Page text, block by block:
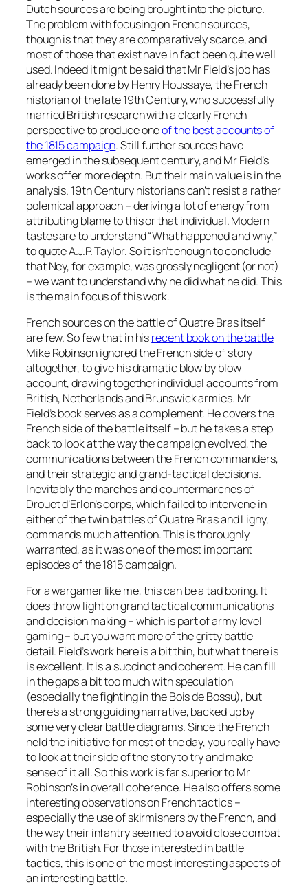
Dutch sources are being brought into the picture.
The problem with focusing on French sources,
though is that they are comparatively scarce, and
most of those that exist have in fact been quite well
used. Indeed it might be said that Mr Field’s job has
already been done by Henry Houssaye, the French
historian of the late 19th Century, who successfully
married British research with a clearly French
perspective to produce oneof the best accounts of
the 1815 campaign. Still further sources have
emerged in the subsequent century, and Mr Field’s
works offer more depth. But their main value is in the
analysis. 19th Century historians can’t resist a rather
polemical approach – deriving a lot of energy from
attributing blame to this or that individual. Modern
tastes are to understand “What happened and why,”
to quote A.J.P. Taylor. So it isn’t enough to conclude
that Ney, for example, was grossly negligent (or not)
– we want to understand why he did what he did. This
is the main focus of this work.
French sources on the battle of Quatre Bras itself
are few. So few that in hisrecent book on the battle
Mike Robinson ignored the French side of story
altogether, to give his dramatic blow by blow
account, drawing together individual accounts from
British, Netherlands and Brunswick armies. Mr
Field’s book serves as a complement. He covers the
French side of the battle itself – but he takes a step
back to look at the way the campaign evolved, the
communications between the French commanders,
and their strategic and grand-tactical decisions.
Inevitably the marches and countermarches of
Drouet d’Erlon’s corps, which failed to intervene in
either of the twin battles of Quatre Bras and Ligny,
commands much attention. This is thoroughly
warranted, as it was one of the most important
episodes of the 1815 campaign.
For a wargamer like me, this can be a tad boring. It
does throw light on grand tactical communications
and decision making – which is part of army level
gaming – but you want more of the gritty battle
detail. Field’s work here is a bit thin, but what there is
is excellent. It is a succinct and coherent. He can fill
in the gaps a bit too much with speculation
(especially the fighting in the Bois de Bossu), but
there’s a strong guiding narrative, backed up by
some very clear battle diagrams. Since the French
held the initiative for most of the day, you really have
to look at their side of the story to try and make
sense of it all. So this work is far superior to Mr
Robinson’s in overall coherence. He also offers some
interesting observations on French tactics –
especially the use of skirmishers by the French, and
the way their infantry seemed to avoid close combat
with the British. For those interested in battle
tactics, this is one of the most interesting aspects of
an interesting battle.